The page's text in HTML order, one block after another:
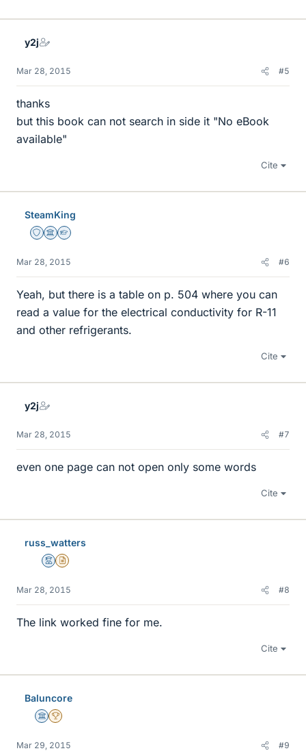
k
y2j
Mar 28, 2015 #5
thanks
but this book can not search in side it "No eBook
available"
Cite
SteamKing
Staff Emeritus
Science Advisor
Homework Helper
Mar 28, 2015 #6
Yeah, but there is a table on p. 504 where you can
read a value for the electrical conductivity for R-11
and other refrigerants.
Cite
y2j
Mar 28, 2015 #7
even one page can not open only some words
Cite
russ_watters
MentorInsights Author
Mar 28, 2015 #8
The link worked fine for me.
Cite
Baluncore
Science Advisor
2025 Award
Mar 29, 2015 #9